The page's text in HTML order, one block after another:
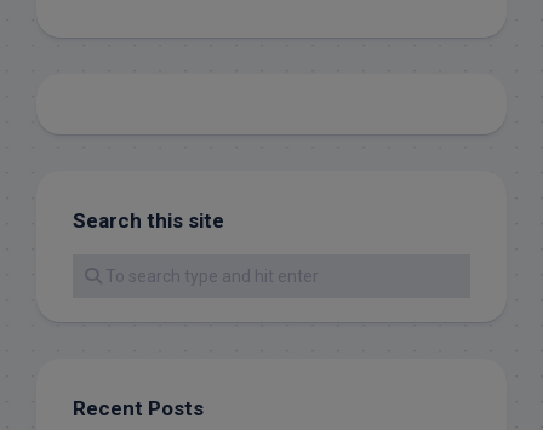
Search this site
Recent Posts